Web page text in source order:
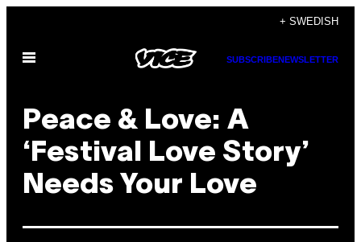
content
+ SWEDISH
Open
SUBSCRIBENEWSLETTER
Peace & Love: A
‘Festival Love Story’
Needs Your Love